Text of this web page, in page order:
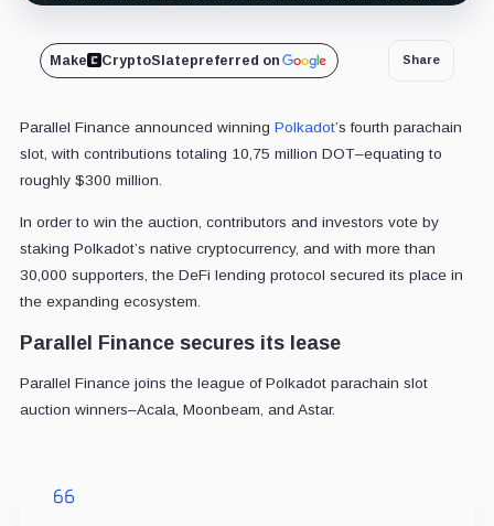
Make CryptoSlatepreferred on Share
Parallel Finance announced winning Polkadot’s fourth parachain
slot, with contributions totaling 10,75 million DOT–equating to
roughly $300 million.
In order to win the auction, contributors and investors vote by
staking Polkadot’s native cryptocurrency, and with more than
30,000 supporters, the DeFi lending protocol secured its place in
the expanding ecosystem.
Parallel Finance secures its lease
Parallel Finance joins the league of Polkadot parachain slot
auction winners–Acala, Moonbeam, and Astar.